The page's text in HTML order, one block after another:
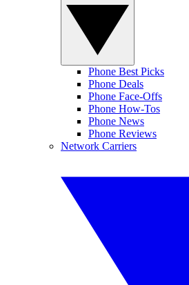
Phone Best Picks
Phone Deals
Phone Face-Offs
Phone How-Tos
Phone News
Phone Reviews
Network Carriers